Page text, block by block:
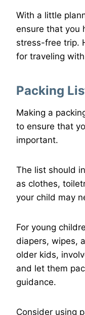
With a little
ensure that you
stress-free trip.
for traveling
Packing
Making a
to ensure that
important.
The list should
as clothes,
your child may
For young
diapers, wipes,
older kids,
and let them
guidance.
Consider using